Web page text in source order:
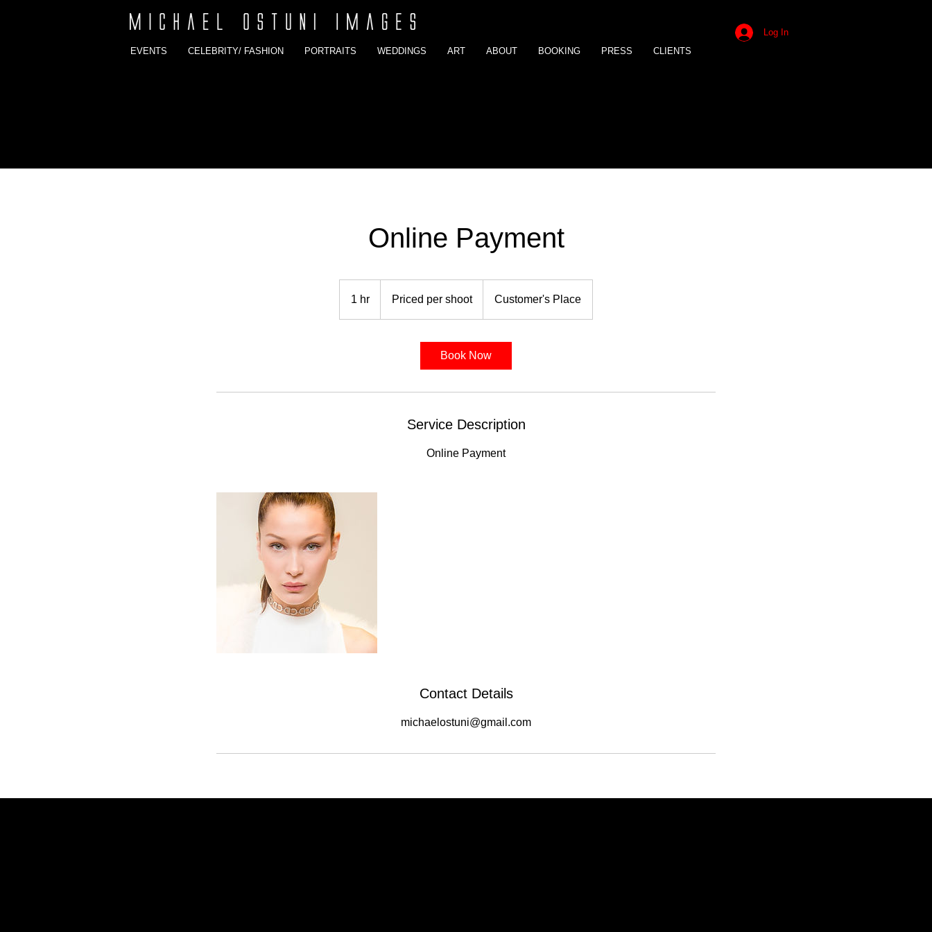
EVENTS CELEBRITY/ FASHION PORTRAITS WEDDINGS ART ABOUT BOOKING PRESS CLIENTS
Log In
Online Payment
1 hr
shootPriced per shoot Customer's Place
Book Now
Service Description
Online Payment
Contact Details
michaelostuni@gmail.com